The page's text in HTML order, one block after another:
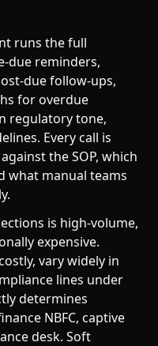
runs the full
due reminders,
due follow-ups,
for overdue
regulatory tone,
Every call is
the SOP, which
what manual teams
is high-volume,
expensive.
vary widely in
lines under
determines
NBFC, captive
desk. Soft